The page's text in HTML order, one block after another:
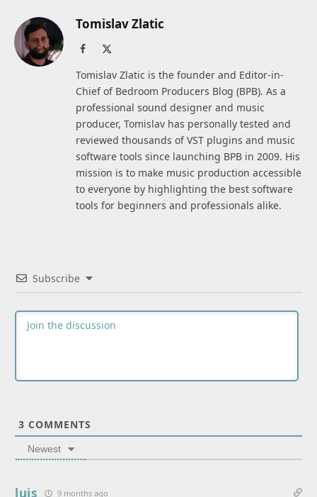
Tomislav Zlatic
Facebook
Tomislav Zlatic is the founder and Editor-in-
Chief of Bedroom Producers Blog (BPB). As a
professional sound designer and music
producer, Tomislav has personally tested and
reviewed thousands of VST plugins and music
software tools since launching BPB in 2009. His
mission is to make music production accessible
to everyone by highlighting the best software
tools for beginners and professionals alike.
Subscribe
3 COMMENTS
Newest
luis 9 months ago